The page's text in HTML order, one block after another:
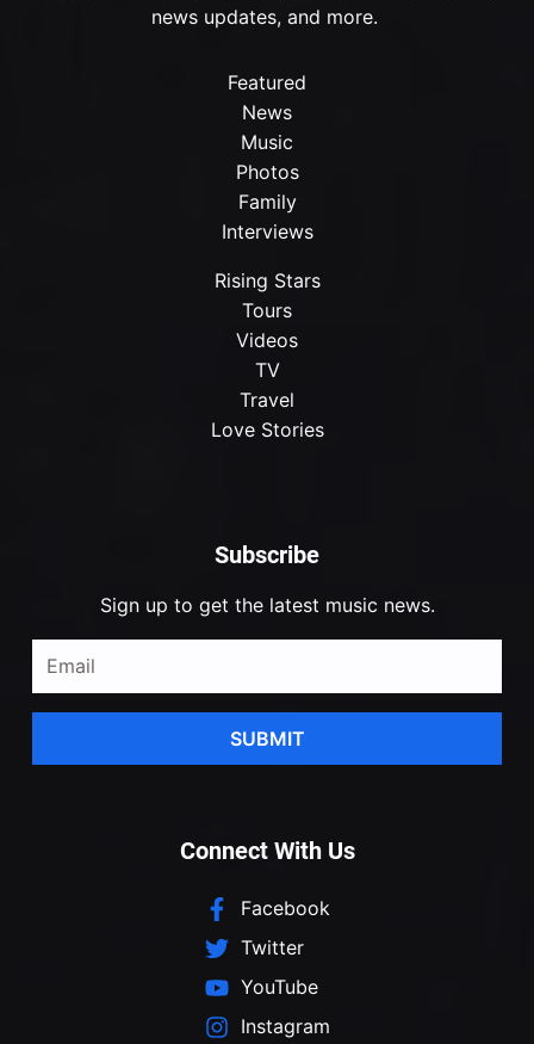
Subscribe
Sign up to get the latest music news.
SUBMIT
news updates, and more.
Featured
News
Music
Photos
Family
Interviews
Rising Stars
Tours
Videos
TV
Travel
Love Stories
Connect With Us
Facebook
Twitter
YouTube
Instagram